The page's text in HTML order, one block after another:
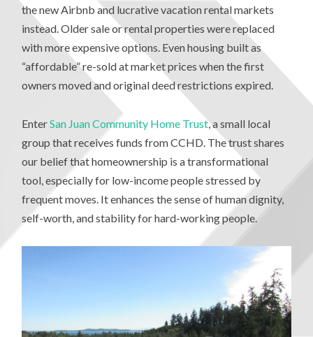
the new Airbnb and lucrative vacation rental markets
instead. Older sale or rental properties were replaced
with more expensive options. Even housing built as
“affordable” re-sold at market prices when the first
owners moved and original deed restrictions expired.
EnterSan Juan Community Home Trust, a small local
group that receives funds from CCHD. The trust shares
our belief that homeownership is a transformational
tool, especially for low-income people stressed by
frequent moves. It enhances the sense of human dignity,
self-worth, and stability for hard-working people.